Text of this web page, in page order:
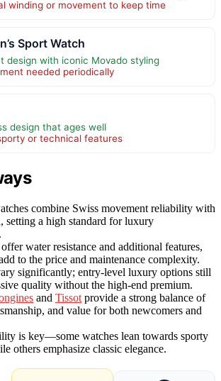
winding or movement to keep time
Sport Watch
design with iconic Movado styling
needed periodically
design that ages well
or technical features
combine Swiss movement reliability with
setting a high standard for luxury
water resistance and additional features,
to the price and maintenance complexity.
significantly; entry-level luxury options still
quality without the high-end premium.
and Tissot provide a strong balance of
and value for both newcomers and
is key—some watches lean towards sporty
others emphasize classic elegance.